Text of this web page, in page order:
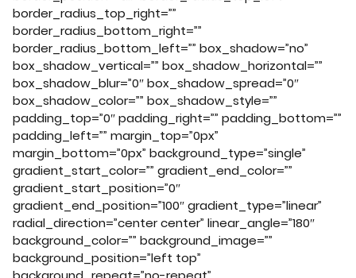
border_radius_top_right=””
border_radius_bottom_right=””
border_radius_bottom_left=”” box_shadow=”no”
box_shadow_vertical=”” box_shadow_horizontal=””
box_shadow_blur=”0″ box_shadow_spread=”0″
box_shadow_color=”” box_shadow_style=””
padding_top=”0″ padding_right=”” padding_bottom=””
padding_left=”” margin_top=”0px”
margin_bottom=”0px” background_type=”single”
gradient_start_color=”” gradient_end_color=””
gradient_start_position=”0″
gradient_end_position=”100″ gradient_type=”linear”
radial_direction=”center center” linear_angle=”180″
background_color=”” background_image=””
background_position=”left top”